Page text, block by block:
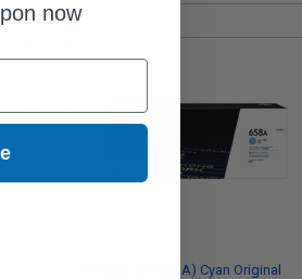
HP 658A (W2001A) Cyan Original
now